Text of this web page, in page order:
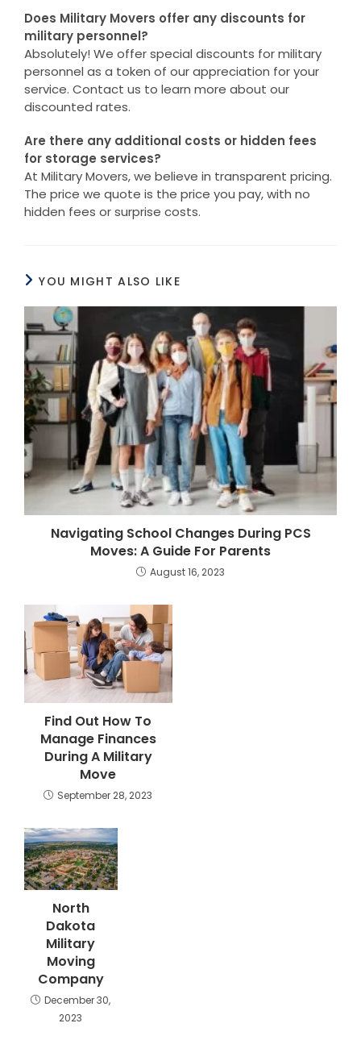
Does Military Movers offer any discounts for
military personnel?
Absolutely! We offer special discounts for military
personnel as a token of our appreciation for your
service. Contact us to learn more about our
discounted rates.
Are there any additional costs or hidden fees
for storage services?
At Military Movers, we believe in transparent pricing.
The price we quote is the price you pay, with no
hidden fees or surprise costs.
YOU MIGHT ALSO LIKE
Navigating School Changes During PCS
Moves: A Guide For Parents
August 16, 2023
Find Out How To
Manage Finances
During A Military
Move
September 28, 2023
North
Dakota
Military
Moving
Company
December 30,
2023